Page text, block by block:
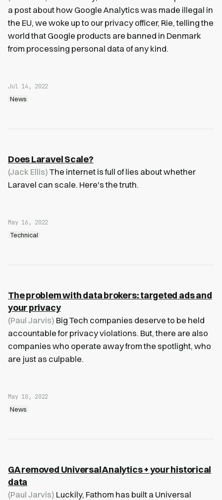
a post about how Google Analytics was made illegal in
the EU, we woke up to our privacy officer, Rie, telling the
world that Google products are banned in Denmark
from processing personal data of any kind.
Jul 14, 2022
News
Does Laravel Scale?
(Jack Ellis) The internet is full of lies about whether
Laravel can scale. Here's the truth.
May 16, 2022
Technical
The problem with data brokers: targeted ads and
your privacy
(Paul Jarvis) Big Tech companies deserve to be held
accountable for privacy violations. But, there are also
companies who operate away from the spotlight, who
are just as culpable.
May 10, 2022
News
GA removed Universal Analytics + your historical
data
(Paul Jarvis) Luckily, Fathom has built a Universal